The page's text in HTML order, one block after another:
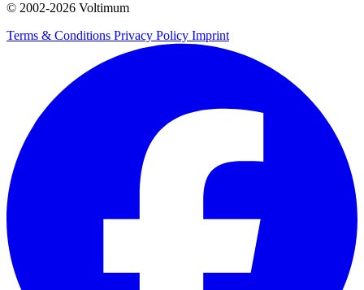
© 2002-2026 Voltimum
Terms & Conditions Privacy Policy Imprint